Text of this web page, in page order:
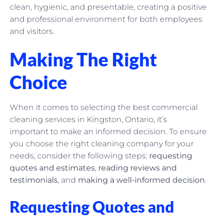
clean, hygienic, and presentable, creating a positive
and professional environment for both employees
and visitors.
Making The Right
Choice
When it comes to selecting the best commercial
cleaning services in Kingston, Ontario, it’s
important to make an informed decision. To ensure
you choose the right cleaning company for your
needs, consider the following steps: requesting
quotes and estimates, reading reviews and
testimonials, and making a well-informed decision.
Requesting Quotes and